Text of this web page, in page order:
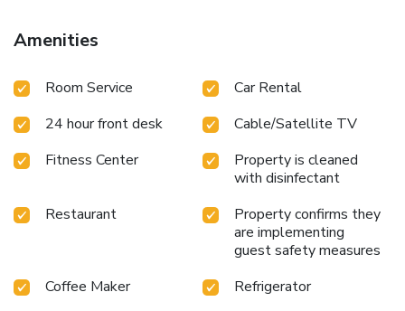
Amenities
Room Service
Car Rental
24 hour front desk
Cable/Satellite TV
Fitness Center
Property is cleaned
with disinfectant
Restaurant
Property confirms they
are implementing
guest safety measures
Coffee Maker
Refrigerator